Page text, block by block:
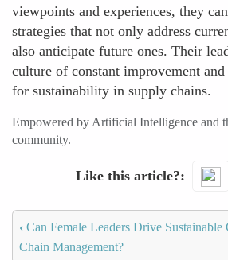
viewpoints and experiences, they
strategies that not only address
also anticipate future ones. Their
culture of constant improvement
for sustainability in supply chains.
Empowered by Artificial Intelligence and
community.
Like this article?
‹ Can Female Leaders Drive
Chain Management?